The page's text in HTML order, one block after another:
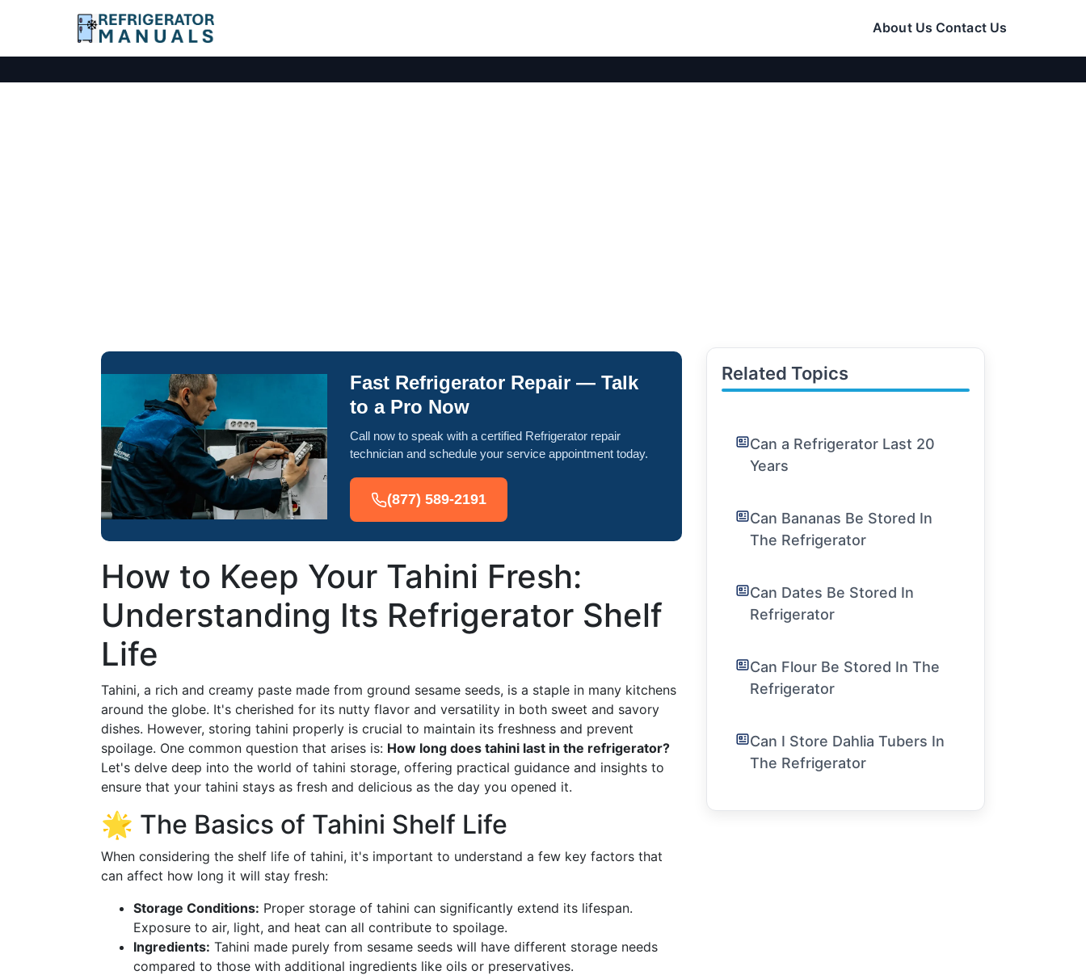
About Us Contact Us
Fast Refrigerator Repair — Talk
to a Pro Now
Call now to speak with a certified Refrigerator repair
technician and schedule your service appointment today.
(877) 589-2191
How to Keep Your Tahini Fresh:
Understanding Its Refrigerator Shelf
Life
Tahini, a rich and creamy paste made from ground sesame seeds, is a staple in many kitchens
around the globe. It's cherished for its nutty flavor and versatility in both sweet and savory
dishes. However, storing tahini properly is crucial to maintain its freshness and prevent
spoilage. One common question that arises is: How long does tahini last in the refrigerator?
Let's delve deep into the world of tahini storage, offering practical guidance and insights to
ensure that your tahini stays as fresh and delicious as the day you opened it.
🌟 The Basics of Tahini Shelf Life
When considering the shelf life of tahini, it's important to understand a few key factors that
can affect how long it will stay fresh:
Storage Conditions: Proper storage of tahini can significantly extend its lifespan.
Exposure to air, light, and heat can all contribute to spoilage.
Ingredients: Tahini made purely from sesame seeds will have different storage needs
compared to those with additional ingredients like oils or preservatives.
Related Topics
Can a Refrigerator Last 20
Years
Can Bananas Be Stored In
The Refrigerator
Can Dates Be Stored In
Refrigerator
Can Flour Be Stored In The
Refrigerator
Can I Store Dahlia Tubers In
The Refrigerator